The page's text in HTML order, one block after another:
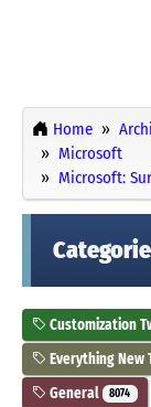
Home
Microsoft
Microsoft:
Customization
Everything New
General 8074